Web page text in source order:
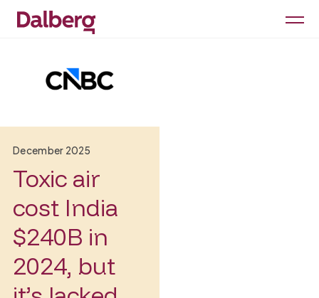
December 2025
Toxic air
cost India
$240B in
2024, but